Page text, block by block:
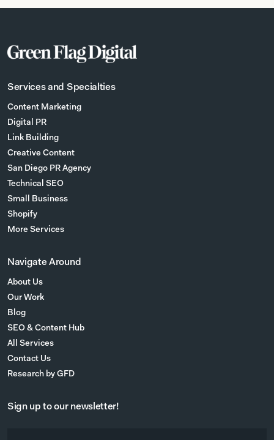
Services and Specialties
Content Marketing
Digital PR
Link Building
Creative Content
San Diego PR Agency
Technical SEO
Small Business
Shopify
More Services
Navigate Around
About Us
Our Work
Blog
SEO & Content Hub
All Services
Contact Us
Research by GFD
Sign up to our newsletter!